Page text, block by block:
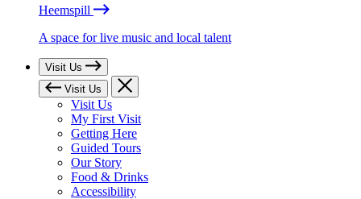
Heemspill
A space for live music and local talent
Visit Us
Visit Us
Visit Us
My First Visit
Getting Here
Guided Tours
Our Story
Food & Drinks
Accessibility